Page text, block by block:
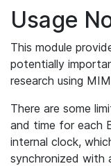
Usage
This module
potentially
research using
There are some
and time for each
internal clock,
synchronized with